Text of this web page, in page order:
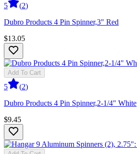
5 (2)
Dubro Products 4 Pin Spinner,3" Red
$13.05
Add To Cart
5 (2)
Dubro Products 4 Pin Spinner,2-1/4" White
$9.45